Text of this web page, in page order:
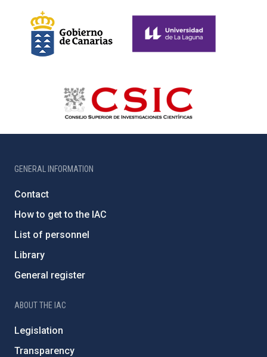
GENERAL INFORMATION
Contact
How to get to the IAC
List of personnel
Library
General register
ABOUT THE IAC
Legislation
Transparency